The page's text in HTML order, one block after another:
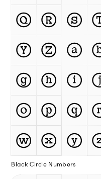
Ⓠ Ⓡ Ⓢ
Ⓨ Ⓩ ⓐ
ⓖ ⓗ ⓘ
ⓞ ⓟ ⓠ
ⓦ ⓧ ⓨ
Black Circle Numbers